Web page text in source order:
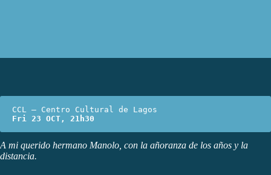
Fri 23 OCT, 21h30
A mi querido hermano Manolo, con la añoranza de los años y la
distancia.